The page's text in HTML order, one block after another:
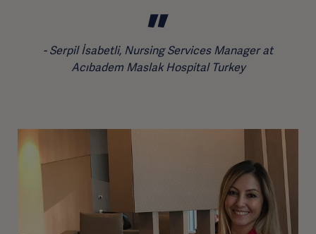
Serpil İsabetli, Nursing Services Manager at
Acıbadem Maslak Hospital Turkey